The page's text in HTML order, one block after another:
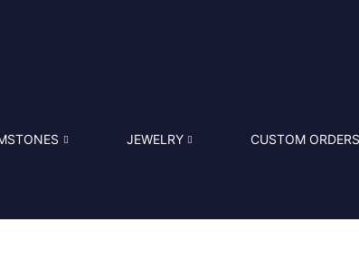
JEWELRY CUSTOM ORDERS